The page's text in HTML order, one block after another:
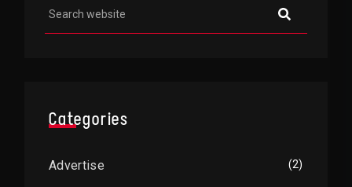
Categories
Advertise (2)